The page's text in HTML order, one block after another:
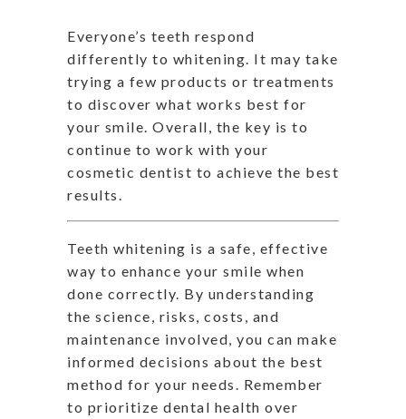
Everyone’s teeth respond
differently to whitening. It may take
trying a few products or treatments
to discover what works best for
your smile. Overall, the key is to
continue to work with your
cosmetic dentist to achieve the best
results.
Teeth whitening is a safe, effective
way to enhance your smile when
done correctly. By understanding
the science, risks, costs, and
maintenance involved, you can make
informed decisions about the best
method for your needs. Remember
to prioritize dental health over